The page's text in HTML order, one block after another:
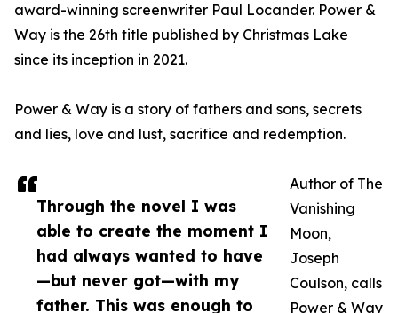
Through the novel I was
able to create the moment I
had always wanted to have
—but never got—with my
father. This was enough to
award-winning screenwriter Paul Locander. Power &
Way is the 26th title published by Christmas Lake
since its inception in 2021.
Power & Way is a story of fathers and sons, secrets
and lies, love and lust, sacrifice and redemption.
Author of The
Vanishing
Moon,
Joseph
Coulson, calls
Power & Way